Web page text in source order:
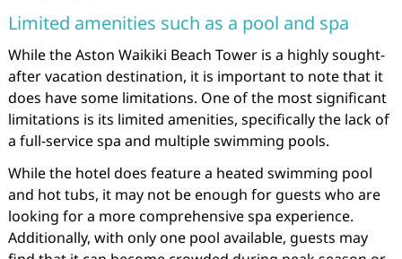
Limited amenities such as a pool and spa
While the Aston Waikiki Beach Tower is a highly sought-
after vacation destination, it is important to note that it
does have some limitations. One of the most significant
limitations is its limited amenities, specifically the lack of
a full-service spa and multiple swimming pools.
While the hotel does feature a heated swimming pool
and hot tubs, it may not be enough for guests who are
looking for a more comprehensive spa experience.
Additionally, with only one pool available, guests may